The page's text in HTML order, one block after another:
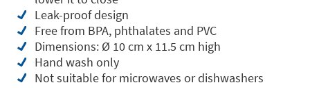
Leak-proof design
Free from BPA, phthalates and PVC
Dimensions: Ø 10 cm x 11.5 cm high
Hand wash only
Not suitable for microwaves or dishwashers